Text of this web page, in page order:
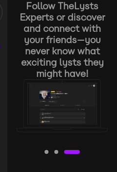
Follow TheLysts
Experts or discover
and connect with
your friends—you
never know what
exciting lysts they
might have!